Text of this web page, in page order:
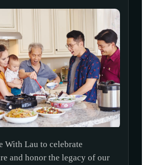
With Lau to celebrate
and honor the legacy of our